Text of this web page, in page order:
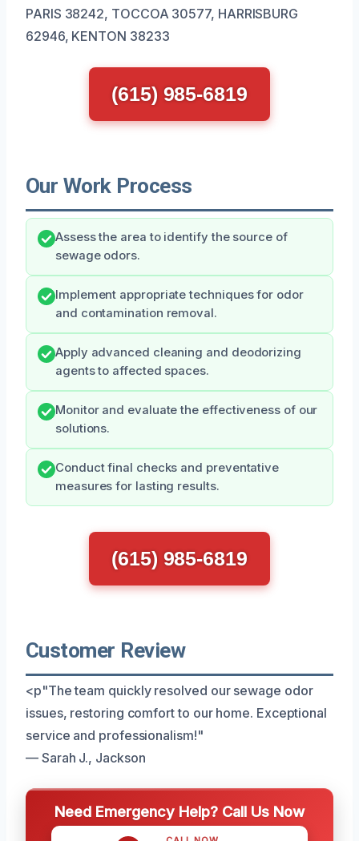
PARIS 38242, TOCCOA 30577, HARRISBURG
62946, KENTON 38233
(615) 985-6819
Our Work Process
Assess the area to identify the source of
sewage odors.
Implement appropriate techniques for odor
and contamination removal.
Apply advanced cleaning and deodorizing
agents to affected spaces.
Monitor and evaluate the effectiveness of our
solutions.
Conduct final checks and preventative
measures for lasting results.
(615) 985-6819
Customer Review
<p"The team quickly resolved our sewage odor
issues, restoring comfort to our home. Exceptional
service and professionalism!"
— Sarah J., Jackson
Need Emergency Help? Call Us Now